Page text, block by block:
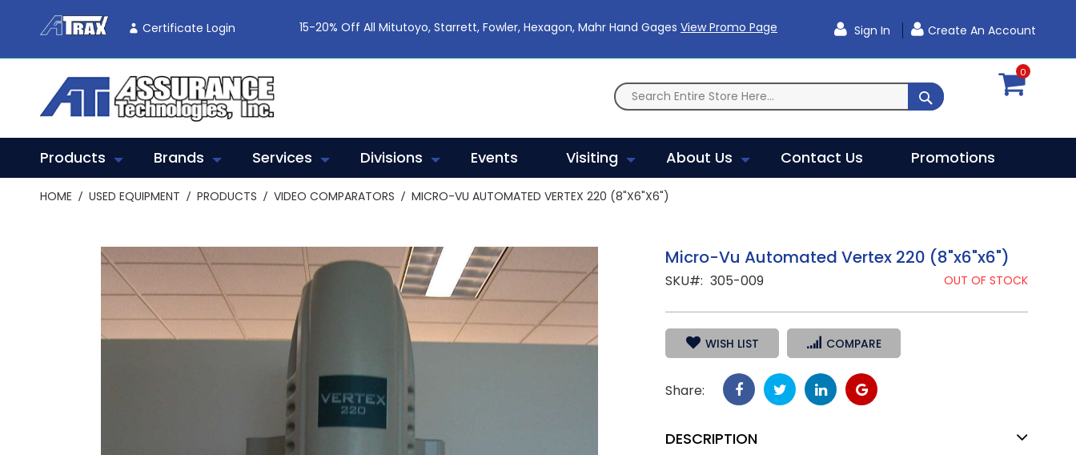
To
Content
Certificate Login 15-20% Off All Mitutoyo, Starrett, Fowler, Hexagon, Mahr Hand Gages View Promo Page Sign In Create An Account
SEARCH
0
Products Brands Services Divisions Events Visiting About Us Contact Us Promotions
HOME USED EQUIPMENT PRODUCTS VIDEO COMPARATORS MICRO-VU AUTOMATED VERTEX 220 (8"X6"X6")
Micro-Vu Automated Vertex 220 (8"x6"x6")
SKU 305-009 OUT OF STOCK
WISH LIST COMPARE
Share:
DESCRIPTION